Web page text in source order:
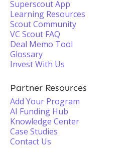
Superscout App
Learning Resources
Scout Community
VC Scout FAQ
Deal Memo Tool
Glossary
Invest With Us
Partner Resources
Add Your Program
AI Funding Hub
Knowledge Center
Case Studies
Contact Us